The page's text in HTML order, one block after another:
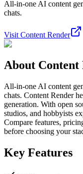
All-in-one AI content
chats.
Visit Content Render
About Content
All-in-one AI content
chats. Content Render
generation. With open
studios, and hobbyists
Compare features,
before choosing your
Key Features